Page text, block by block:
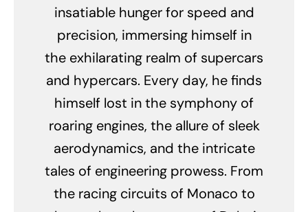
insatiable hunger for speed and
precision, immersing himself in
the exhilarating realm of supercars
and hypercars. Every day, he finds
himself lost in the symphony of
roaring engines, the allure of sleek
aerodynamics, and the intricate
tales of engineering prowess. From
the racing circuits of Monaco to